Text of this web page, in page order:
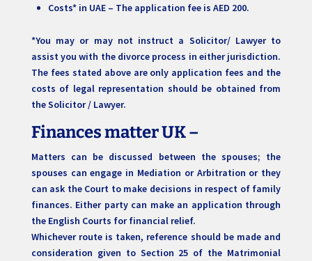
Costs* in UAE – The application fee is AED 200.
*You may or may not instruct a Solicitor/ Lawyer to
assist you with the divorce process in either jurisdiction.
The fees stated above are only application fees and the
costs of legal representation should be obtained from
the Solicitor / Lawyer.
Finances matter UK –
Matters can be discussed between the spouses; the
spouses can engage in Mediation or Arbitration or they
can ask the Court to make decisions in respect of family
finances. Either party can make an application through
the English Courts for financial relief.
Whichever route is taken, reference should be made and
consideration given to Section 25 of the Matrimonial